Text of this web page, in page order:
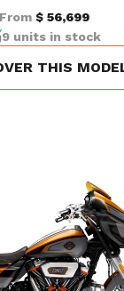
From $ 56,699
9 units in stock
THIS